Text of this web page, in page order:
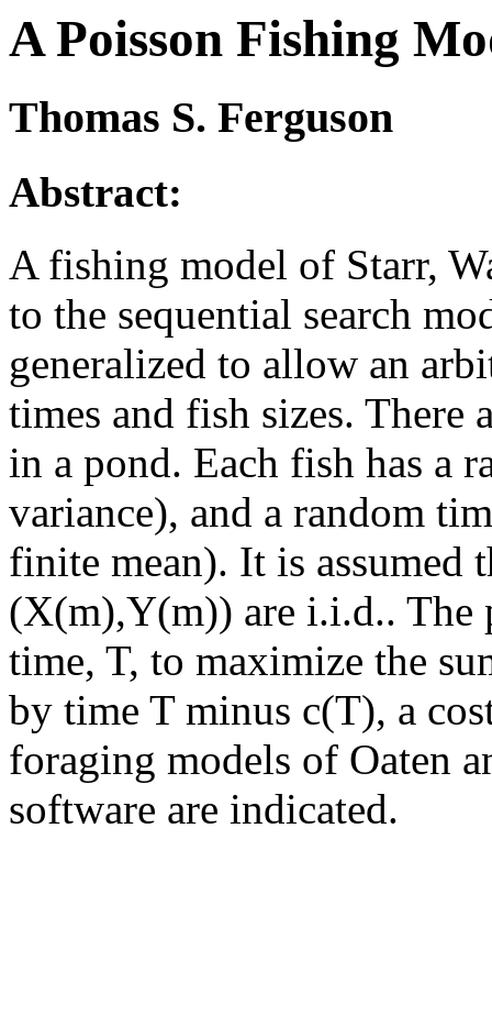
A Poisson Fishing
Thomas S. Ferguson
Abstract:
A fishing model of Starr,
to the sequential search
generalized to allow an
times and fish sizes. There
in a pond. Each fish has a
variance), and a random
finite mean). It is
(X(m),Y(m)) are i.i.d.. The
time, T, to maximize the
by time T minus c(T), a
foraging models of Oaten
software are indicated.